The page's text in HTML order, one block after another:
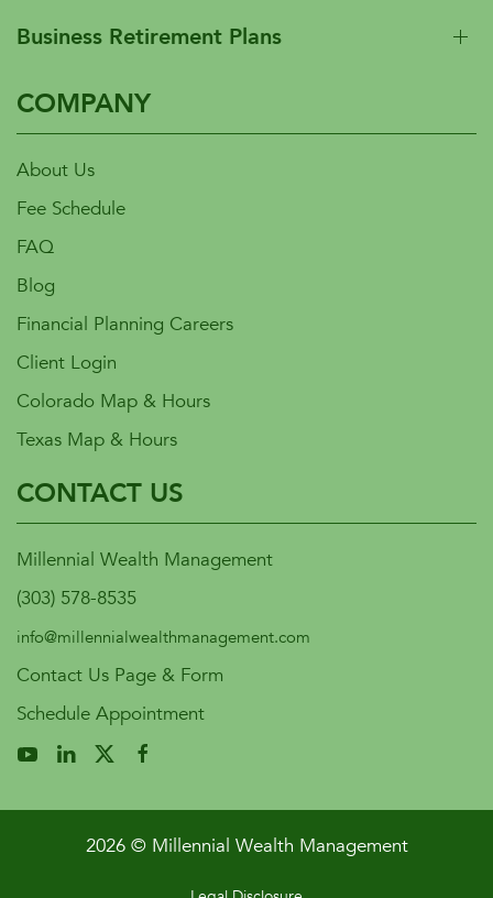
Business Retirement Plans
COMPANY
About Us
Fee Schedule
FAQ
Blog
Financial Planning Careers
Client Login
Colorado Map & Hours
Texas Map & Hours
CONTACT US
Millennial Wealth Management
(303) 578-8535
info@millennialwealthmanagement.com
Contact Us Page & Form
Schedule Appointment
2026 © Millennial Wealth Management